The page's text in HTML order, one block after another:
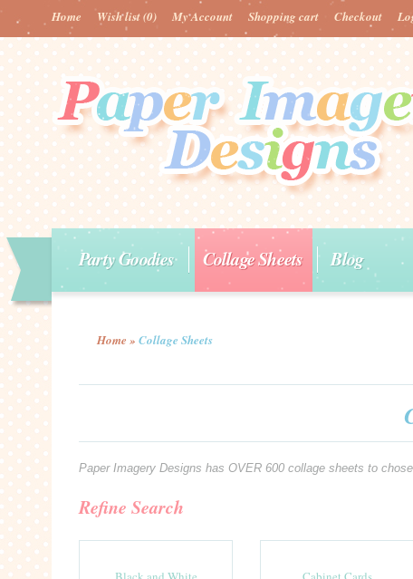
Home Wish list(0) My Account Shopping cart Checkout
Party Goodies Collage Sheets Blog
Home » Collage Sheets
Paper Imagery Designs has OVER 600 collage sheets to
Refine Search